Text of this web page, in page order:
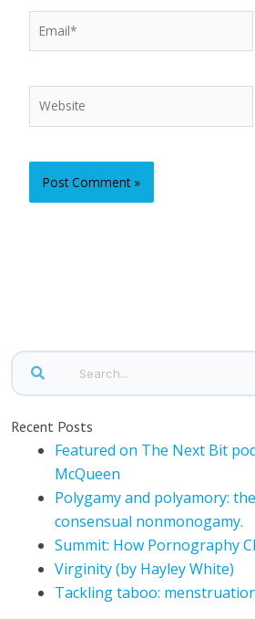
Email*
Website
Recent Posts
Featured on The Next Bit
McQueen
Polygamy and polyamory:
consensual nonmonogamy.
Summit: How Pornography
Virginity (by Hayley White)
Tackling taboo: